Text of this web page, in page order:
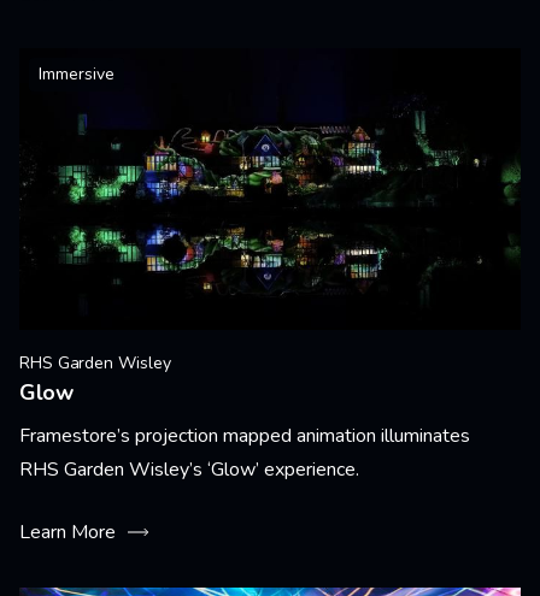
Immersive
RHS Garden Wisley
Glow
Framestore’s projection mapped animation illuminates
RHS Garden Wisley’s ‘Glow’ experience.
Learn More